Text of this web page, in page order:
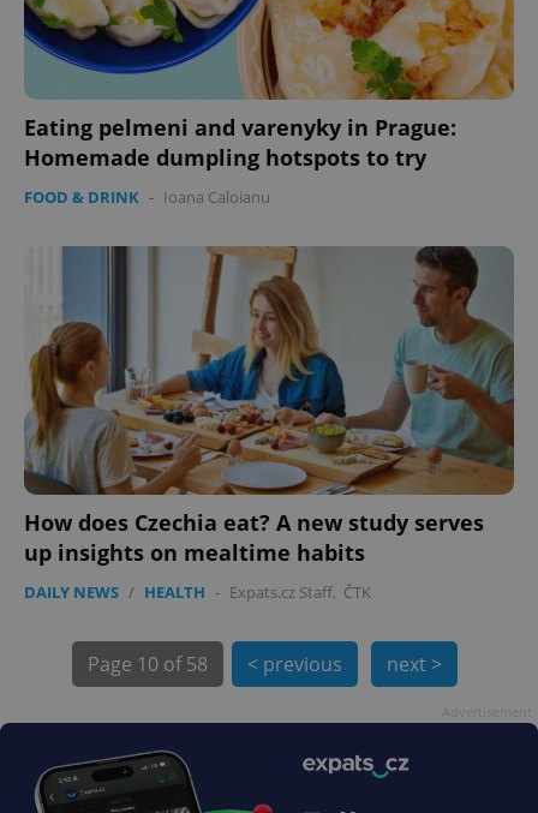
Eating pelmeni and varenyky in Prague:
Homemade dumpling hotspots to try
FOOD & DRINK - Ioana Caloianu
How does Czechia eat? A new study serves
up insights on mealtime habits
DAILY NEWS / HEALTH - Expats.cz Staff, ČTK
Page 10 of 58 < previous next >
PHPSESSID
PHP.net
.www.expats.cz
exprt .expats.cz